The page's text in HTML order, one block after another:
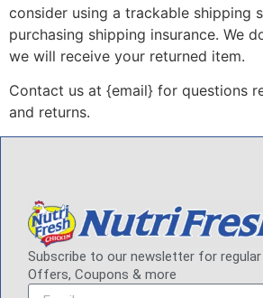
consider using a trackable shipping
purchasing shipping insurance. We
we will receive your returned item.
Contact us at {email} for questions
and returns.
Subscribe to our newsletter for
Offers, Coupons & more